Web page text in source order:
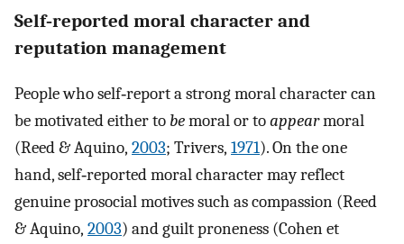
Self‐reported moral character and
reputation management
People who self‐report a strong moral character can
be motivated either to bemoral or toappearmoral
(Reed & Aquino, 2003; Trivers, 1971). On the one
hand, self‐reported moral character may reflect
genuine prosocial motives such as compassion (Reed
& Aquino, 2003) and guilt proneness (Cohen et